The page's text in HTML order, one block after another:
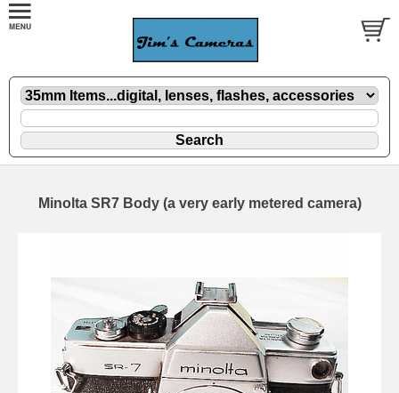
Minolta SR7 Body (a very early metered camera)